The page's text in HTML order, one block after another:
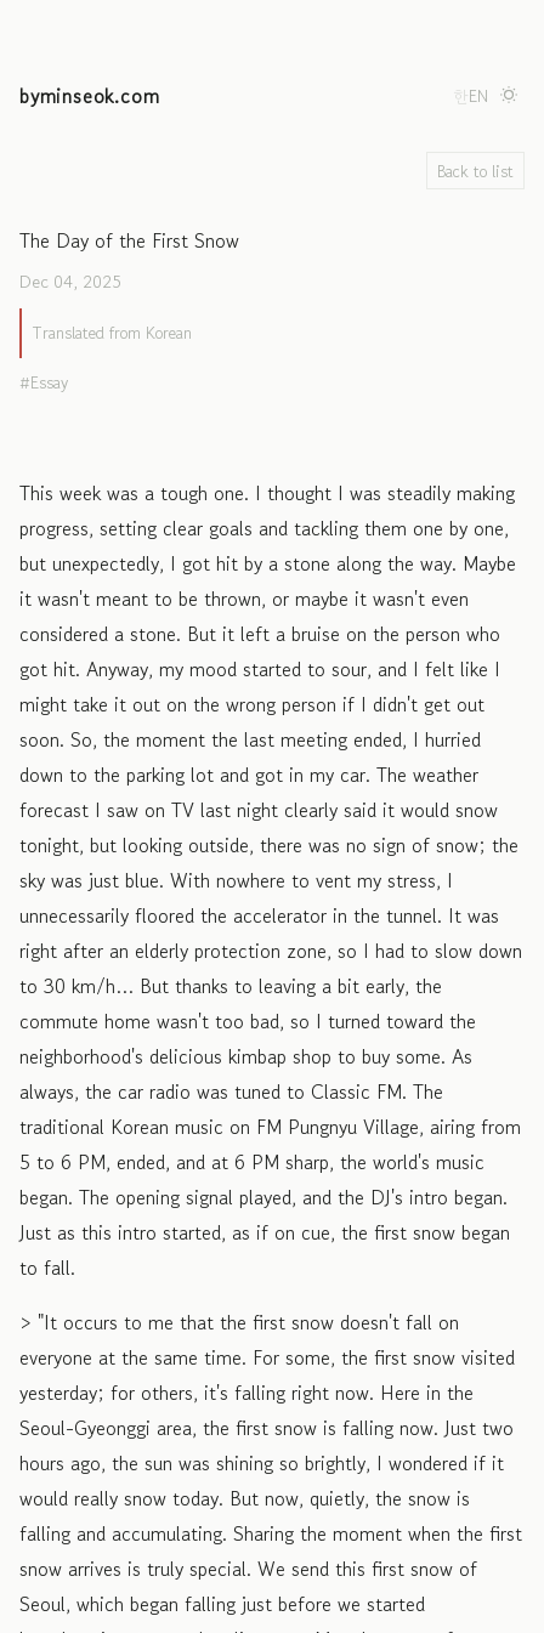
byminseok.com 한EN
Back to list
The Day of the First Snow
Dec 04, 2025
Translated from Korean
Essay
This week was a tough one. I thought I was steadily making
progress, setting clear goals and tackling them one by one,
but unexpectedly, I got hit by a stone along the way. Maybe
it wasn't meant to be thrown, or maybe it wasn't even
considered a stone. But it left a bruise on the person who
got hit. Anyway, my mood started to sour, and I felt like I
might take it out on the wrong person if I didn't get out
soon. So, the moment the last meeting ended, I hurried
down to the parking lot and got in my car. The weather
forecast I saw on TV last night clearly said it would snow
tonight, but looking outside, there was no sign of snow; the
sky was just blue. With nowhere to vent my stress, I
unnecessarily floored the accelerator in the tunnel. It was
right after an elderly protection zone, so I had to slow down
to 30 km/h… But thanks to leaving a bit early, the
commute home wasn't too bad, so I turned toward the
neighborhood's delicious kimbap shop to buy some. As
always, the car radio was tuned to Classic FM. The
traditional Korean music on FM Pungnyu Village, airing from
5 to 6 PM, ended, and at 6 PM sharp, the world's music
began. The opening signal played, and the DJ's intro began.
Just as this intro started, as if on cue, the first snow began
to fall.
> "It occurs to me that the first snow doesn't fall on
everyone at the same time. For some, the first snow visited
yesterday; for others, it's falling right now. Here in the
Seoul-Gyeonggi area, the first snow is falling now. Just two
hours ago, the sun was shining so brightly, I wondered if it
would really snow today. But now, quietly, the snow is
falling and accumulating. Sharing the moment when the first
snow arrives is truly special. We send this first snow of
Seoul, which began falling just before we started